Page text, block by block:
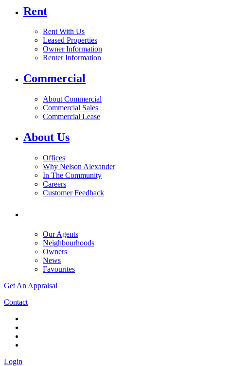
Rent
Rent With Us
Leased Properties
Owner Information
Renter Information
Commercial
About Commercial
Commercial Sales
Commercial Lease
About Us
Offices
Why Nelson Alexander
In The Community
Careers
Customer Feedback
Our Agents
Neighbourhoods
Owners
News
Favourites
Get An Appraisal
Contact
Login